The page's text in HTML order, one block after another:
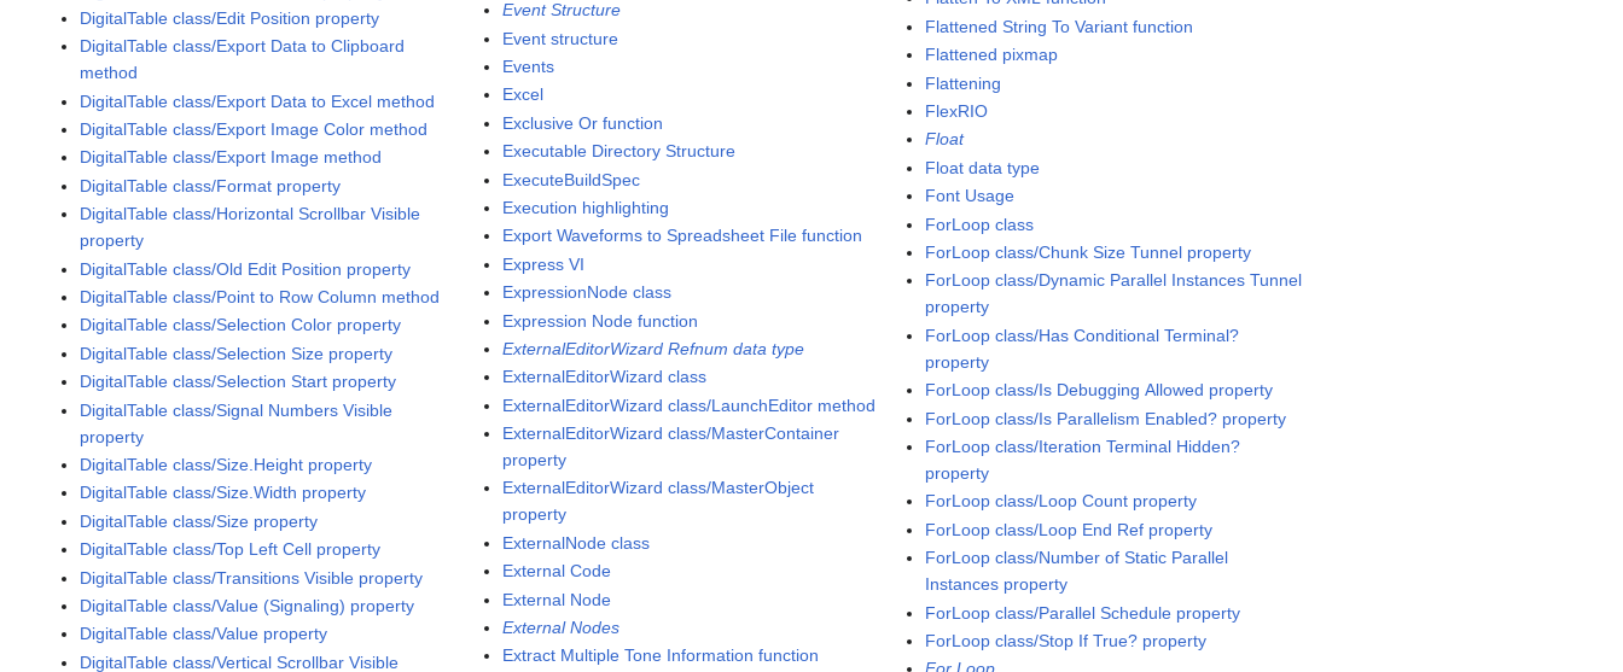
DigitalTable class/Edit Position property
DigitalTable class/Export Data to Clipboard
method
DigitalTable class/Export Data to Excel method
DigitalTable class/Export Image Color method
DigitalTable class/Export Image method
DigitalTable class/Format property
DigitalTable class/Horizontal Scrollbar Visible
property
DigitalTable class/Old Edit Position property
DigitalTable class/Point to Row Column method
DigitalTable class/Selection Color property
DigitalTable class/Selection Size property
DigitalTable class/Selection Start property
DigitalTable class/Signal Numbers Visible
property
DigitalTable class/Size.Height property
DigitalTable class/Size.Width property
DigitalTable class/Size property
DigitalTable class/Top Left Cell property
DigitalTable class/Transitions Visible property
DigitalTable class/Value (Signaling) property
DigitalTable class/Value property
DigitalTable class/Vertical Scrollbar Visible
Event Structure
Event structure
Events
Excel
Exclusive Or function
Executable Directory Structure
ExecuteBuildSpec
Execution highlighting
Export Waveforms to Spreadsheet File function
Express VI
ExpressionNode class
Expression Node function
ExternalEditorWizard Refnum data type
ExternalEditorWizard class
ExternalEditorWizard class/LaunchEditor method
ExternalEditorWizard class/MasterContainer
property
ExternalEditorWizard class/MasterObject
property
ExternalNode class
External Code
External Node
External Nodes
Extract Multiple Tone Information function
Flattened String To Variant function
Flattened pixmap
Flattening
FlexRIO
Float
Float data type
Font Usage
ForLoop class
ForLoop class/Chunk Size Tunnel property
ForLoop class/Dynamic Parallel Instances Tunnel
property
ForLoop class/Has Conditional Terminal?
property
ForLoop class/Is Debugging Allowed property
ForLoop class/Is Parallelism Enabled? property
ForLoop class/Iteration Terminal Hidden?
property
ForLoop class/Loop Count property
ForLoop class/Loop End Ref property
ForLoop class/Number of Static Parallel
Instances property
ForLoop class/Parallel Schedule property
ForLoop class/Stop If True? property